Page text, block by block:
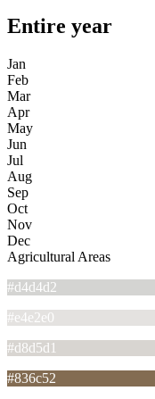
Entire year
Jan
Feb
Mar
Apr
May
Jun
Jul
Aug
Sep
Oct
Nov
Dec
Agricultural Areas
#d4d4d2
#e4e2e0
#d8d5d1
#836c52